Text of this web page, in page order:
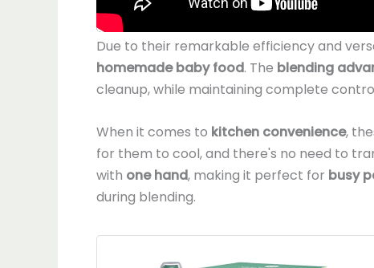
Due to their remarkable efficiency and
homemade baby food. The blending
cleanup, while maintaining complete
When it comes to kitchen convenience,
for them to cool, and there's no need to
with one hand, making it perfect for busy
during blending.